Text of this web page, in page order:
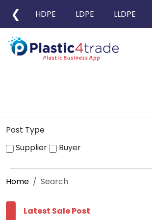
❮ HDPE LDPE LLDPE
Post Type
Supplier
Buyer
Home Search
Latest Sale Post